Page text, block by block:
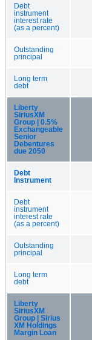
Debt
instrument
interest rate
(as a percent)
Outstanding
principal
Long term
debt
Liberty
SiriusXM
Group | 0.5%
Exchangeable
Senior
Debentures
due 2050
Debt
Instrument
Debt
instrument
interest rate
(as a percent)
Outstanding
principal
Long term
debt
Liberty
SiriusXM
Group | Sirius
XM Holdings
Margin Loan